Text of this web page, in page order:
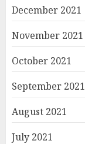
December 2021
November 2021
October 2021
September 2021
August 2021
July 2021